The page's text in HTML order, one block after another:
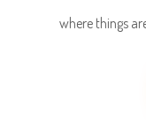
where things